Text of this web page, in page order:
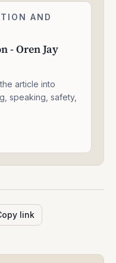
AND
- Oren Jay
article into
speaking, safety,
link